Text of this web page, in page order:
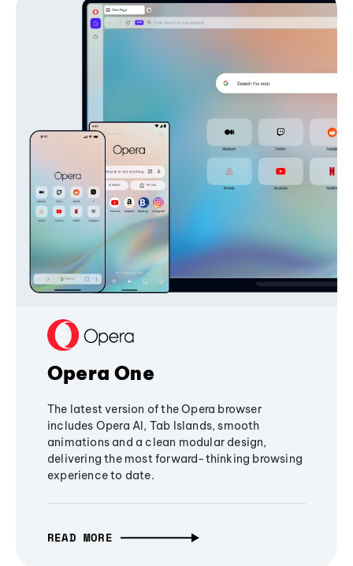
Opera One
The latest version of the Opera browser
includes Opera AI, Tab Islands, smooth
animations and a clean modular design,
delivering the most forward-thinking browsing
experience to date.
READ MORE